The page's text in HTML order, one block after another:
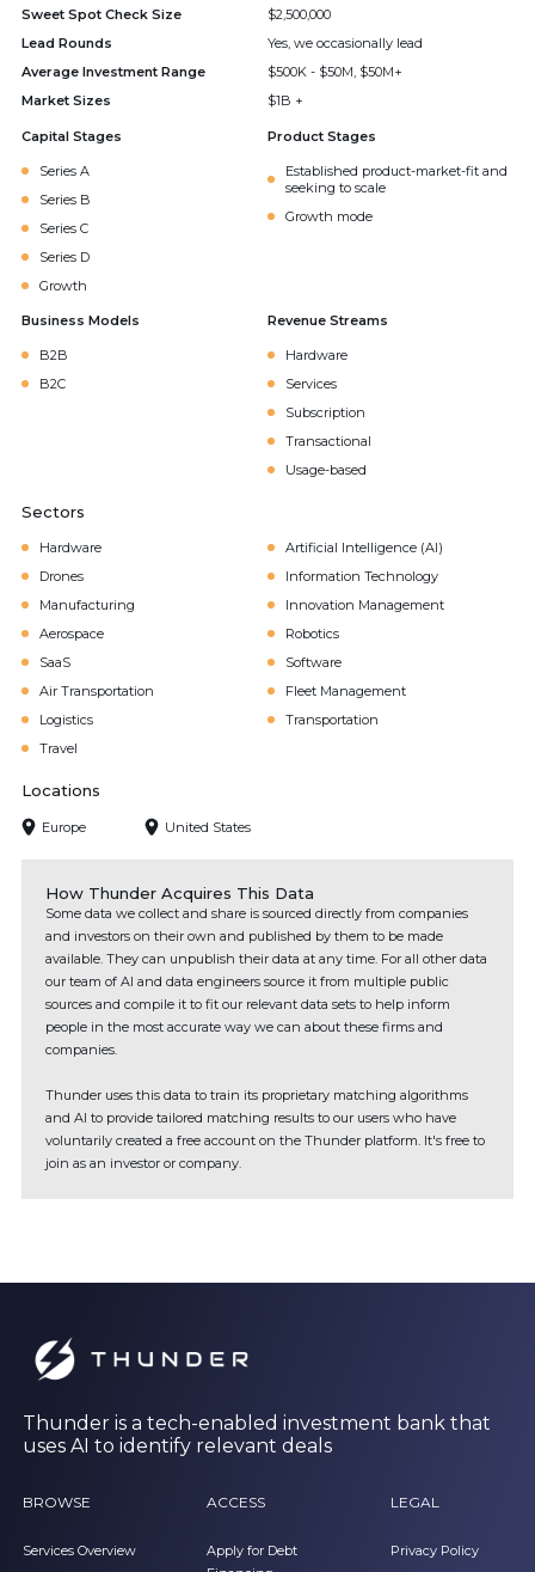
Sweet Spot Check Size
$2,500,000
Lead Rounds
Yes, we occasionally lead
Average Investment Range
$500K - $50M, $50M+
Market Sizes
$1B +
Capital Stages
Series A
Series B
Series C
Series D
Growth
Product Stages
Established product-market-fit and
seeking to scale
Growth mode
Business Models
B2B
B2C
Revenue Streams
Hardware
Services
Subscription
Transactional
Usage-based
Sectors
Hardware
Artificial Intelligence (AI)
Drones
Information Technology
Manufacturing
Innovation Management
Aerospace
Robotics
SaaS
Software
Air Transportation
Fleet Management
Logistics
Transportation
Travel
Locations
Europe United States
How Thunder Acquires This Data
Some data we collect and share is sourced directly from companies
and investors on their own and published by them to be made
available. They can unpublish their data at any time. For all other data
our team of AI and data engineers source it from multiple public
sources and compile it to fit our relevant data sets to help inform
people in the most accurate way we can about these firms and
companies.
Thunder uses this data to train its proprietary matching algorithms
and AI to provide tailored matching results to our users who have
voluntarily created a free account on the Thunder platform. It's free to
join as an investor or company.
Thunder is a tech-enabled investment bank that
uses AI to identify relevant deals
BROWSE
Services Overview
ACCESS
Apply for Debt
LEGAL
Privacy Policy